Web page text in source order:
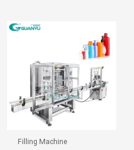
Filling Machine